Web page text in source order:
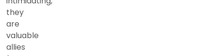
they
are
valuable
allies